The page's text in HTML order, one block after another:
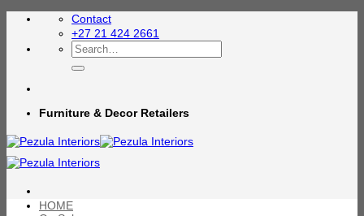
Skip
Contact
+27 21 424 2661
Search
for:
Furniture & Decor Retailers
HOME